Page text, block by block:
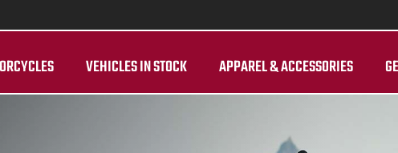
VEHICLES IN STOCK APPAREL & ACCESSORIES